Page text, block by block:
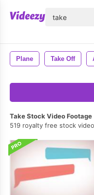
Plane Take Off
Take Stock Video Footage
519 royalty free stock